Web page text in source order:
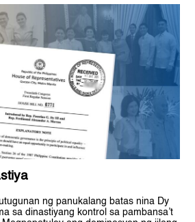
ng panukalang batas nina Dy
sa dinastiyang kontrol sa pambansa’t